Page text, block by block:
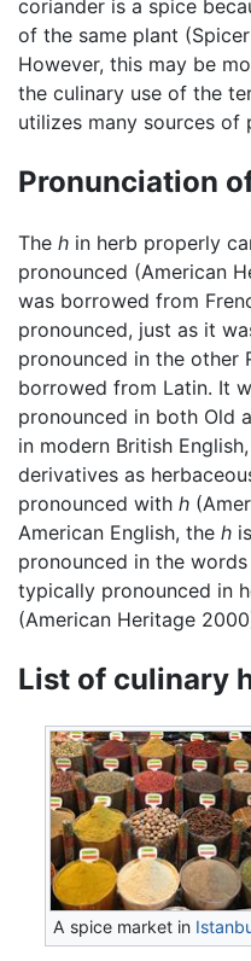
coriander is a spice
of the same plant
However, this may be
the culinary use of the
utilizes many sources of
Pronunciation
The h in herb properly
pronounced (American
was borrowed from
pronounced, just as it
pronounced in the other
borrowed from Latin. It
pronounced in both Old
in modern British
derivatives as
pronounced with h
American English, the h
pronounced in the
typically pronounced in
(American Heritage
List of culinary
A spice market in